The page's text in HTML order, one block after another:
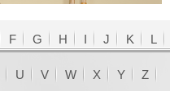
F G H I J K L
U V W X Y Z